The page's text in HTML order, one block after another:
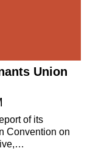
Union
of its
Convention on